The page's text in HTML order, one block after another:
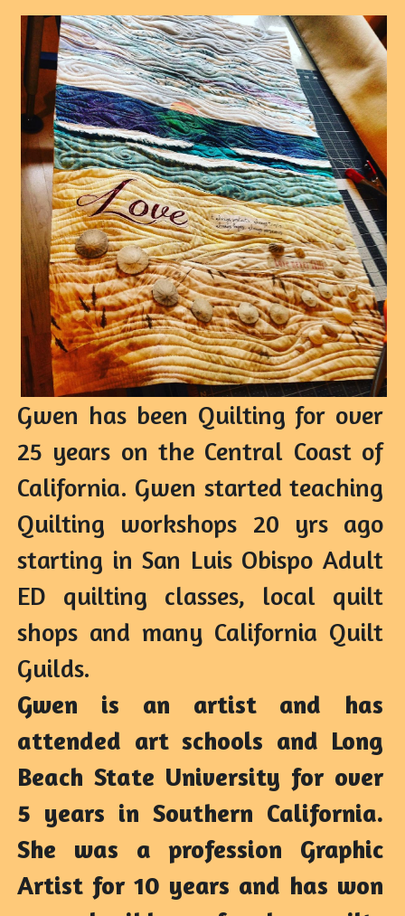
Gwen has been Quilting for over
25 years on the Central Coast of
California. Gwen started teaching
Quilting workshops 20 yrs ago
starting in San Luis Obispo Adult
ED quilting classes, local quilt
shops and many California Quilt
Guilds.
Gwen is an artist and has
attended art schools and Long
Beach State University for over
5 years in Southern California.
She was a profession Graphic
Artist for 10 years and has won